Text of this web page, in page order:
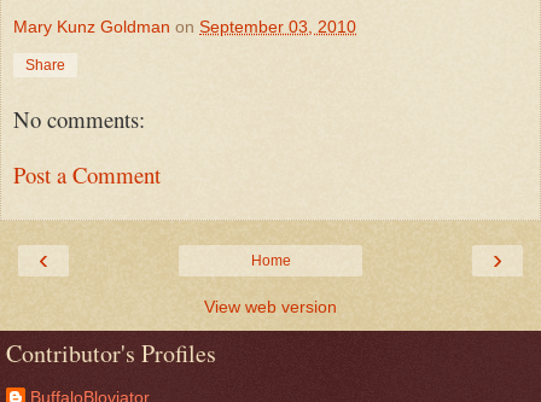
Mary Kunz Goldman on September 03, 2010
Share
No comments:
Post a Comment
‹ ›
Home
View web version
Contributor's Profiles
BuffaloBloviator